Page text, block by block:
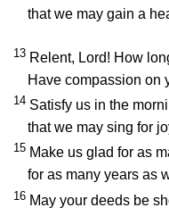
that we may gain a
13 Relent, Lord! How
Have compassion on
14 Satisfy us in the
that we may sing for
15 Make us glad for as
for as many years as
16 May your deeds be